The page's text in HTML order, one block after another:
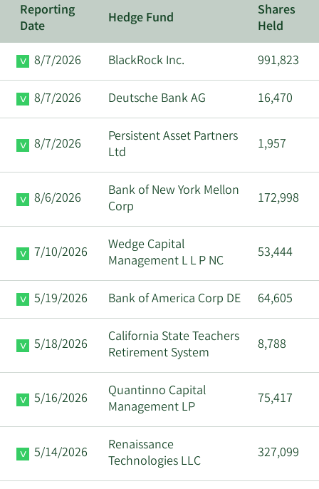
Reporting
Date
Hedge Fund
Shares
Held
8/7/2026
BlackRock Inc. 991,823
8/7/2026 Deutsche Bank AG 16,470
8/7/2026
Persistent Asset Partners
Ltd
1,957
8/6/2026
Bank of New York Mellon
Corp
172,998
7/10/2026
Wedge Capital
Management L L P NC
53,444
5/19/2026 Bank of America Corp DE 64,605
5/18/2026
California State Teachers
Retirement System
8,788
5/16/2026
Quantinno Capital
Management LP
75,417
5/14/2026
Renaissance
Technologies LLC
327,099